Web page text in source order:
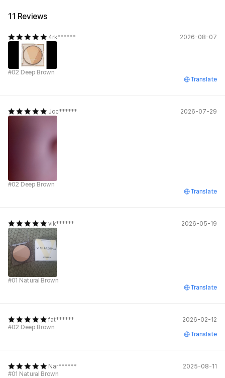
11 Reviews
4rk****** 2026-08-07
#02 Deep Brown
Translate
Joc****** 2026-07-29
#02 Deep Brown
Translate
vik****** 2026-05-19
#01 Natural Brown
Translate
fat******
2026-02-12
#02 Deep Brown
Translate
Nar******
2025-08-11
#01 Natural Brown